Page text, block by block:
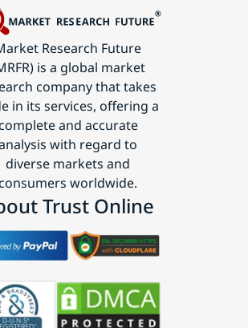
Research Future
is a global market
company that takes
in its services, offering a
complete and accurate
with regard to
diverse markets and
consumers worldwide.
Trust Online